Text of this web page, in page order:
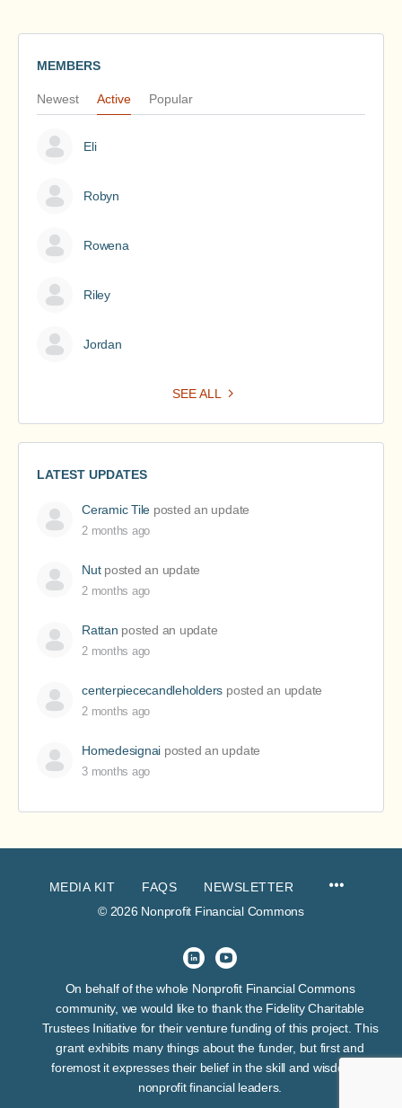
MEMBERS
Newest Active Popular
Eli
Robyn
Rowena
Riley
Jordan
SEE ALL
LATEST UPDATES
Ceramic Tile posted an update
2 months ago
Nutposted an update
2 months ago
Rattan posted an update
2 months ago
centerpiececandleholders posted an update
2 months ago
Homedesignai posted an update
3 months ago
MEDIA KIT FAQS
NEWSLETTER
© 2026 Nonprofit Financial Commons
On behalf of the whole Nonprofit Financial Commons
community, we would like to thank the Fidelity Charitable
Trustees Initiative for their venture funding of this project. This
grant exhibits many things about the funder, but first and
foremost it expresses their belief in the skill and wisdom of
nonprofit financial leaders.